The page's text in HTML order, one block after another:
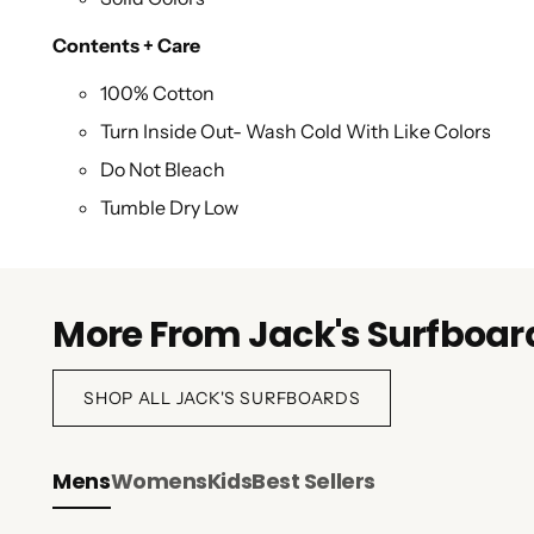
Contents + Care
100% Cotton
Turn Inside Out- Wash Cold With Like Colors
Do Not Bleach
Tumble Dry Low
More From Jack's
SHOP ALL JACK'S SURFBOARDS
MensWomensKidsBest Sellers